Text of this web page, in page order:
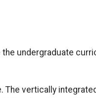
undergraduate
vertically